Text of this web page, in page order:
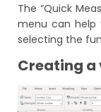
The “Quick
menu can help
selecting the
Creating